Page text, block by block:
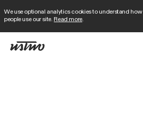
We use optional analytics cookies to understand how
people use our site. Read more.